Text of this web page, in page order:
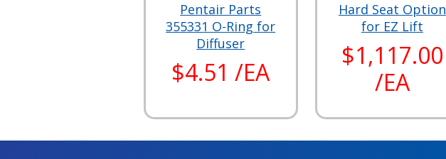
Pentair Parts
355331 O-Ring for
Diffuser
$4.51 /EA
Hard Seat Option
for EZ Lift
$1,117.00
/EA